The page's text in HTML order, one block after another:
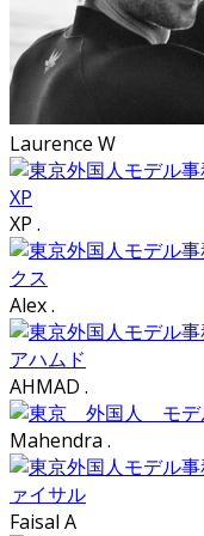
Laurence W
XP .
Alex .
AHMAD .
Mahendra .
Faisal A